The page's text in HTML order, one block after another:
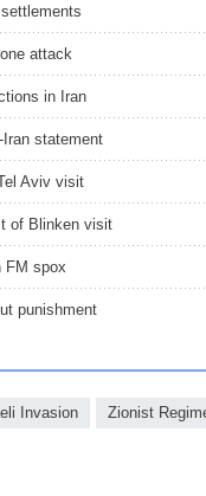
attack
in Iran
statement
Aviv visit
of Blinken visit
FM spox
punishment
Invasion Zionist